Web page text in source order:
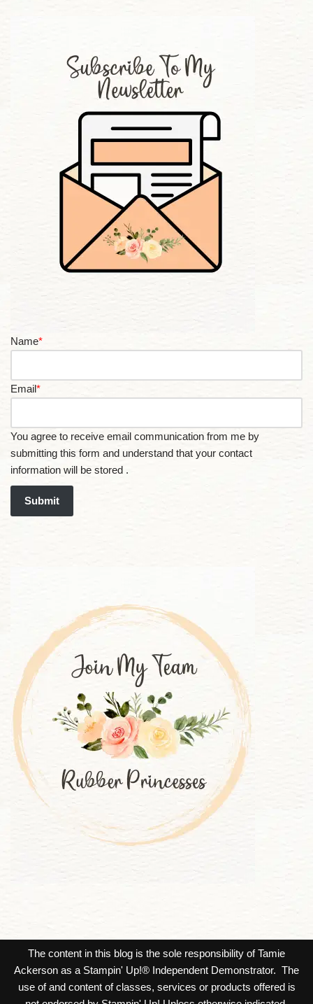
Name*
Email*
You agree to receive email communication from me by
submitting this form and understand that your contact
information will be stored .
Submit
The content in this blog is the sole responsibility of Tamie
Ackerson as a Stampin' Up!® Independent Demonstrator. The
use of and content of classes, services or products offered is